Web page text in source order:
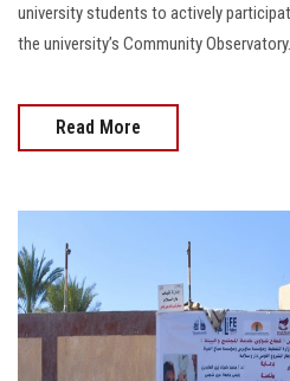
university students to actively
the university’s Community
Read More